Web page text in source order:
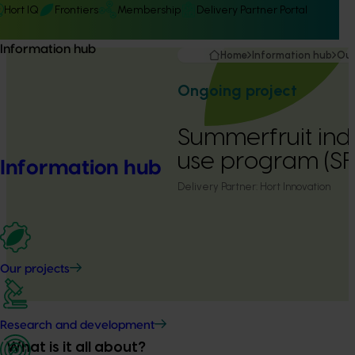
Hort IQ Frontiers Membership Delivery Partner Portal
Information hub
Information hub
Our projects
Research and development
Home Information hub
Ongoing project
Summerfruit
use program
Delivery Partner: Hort Innovation
What is it all about?